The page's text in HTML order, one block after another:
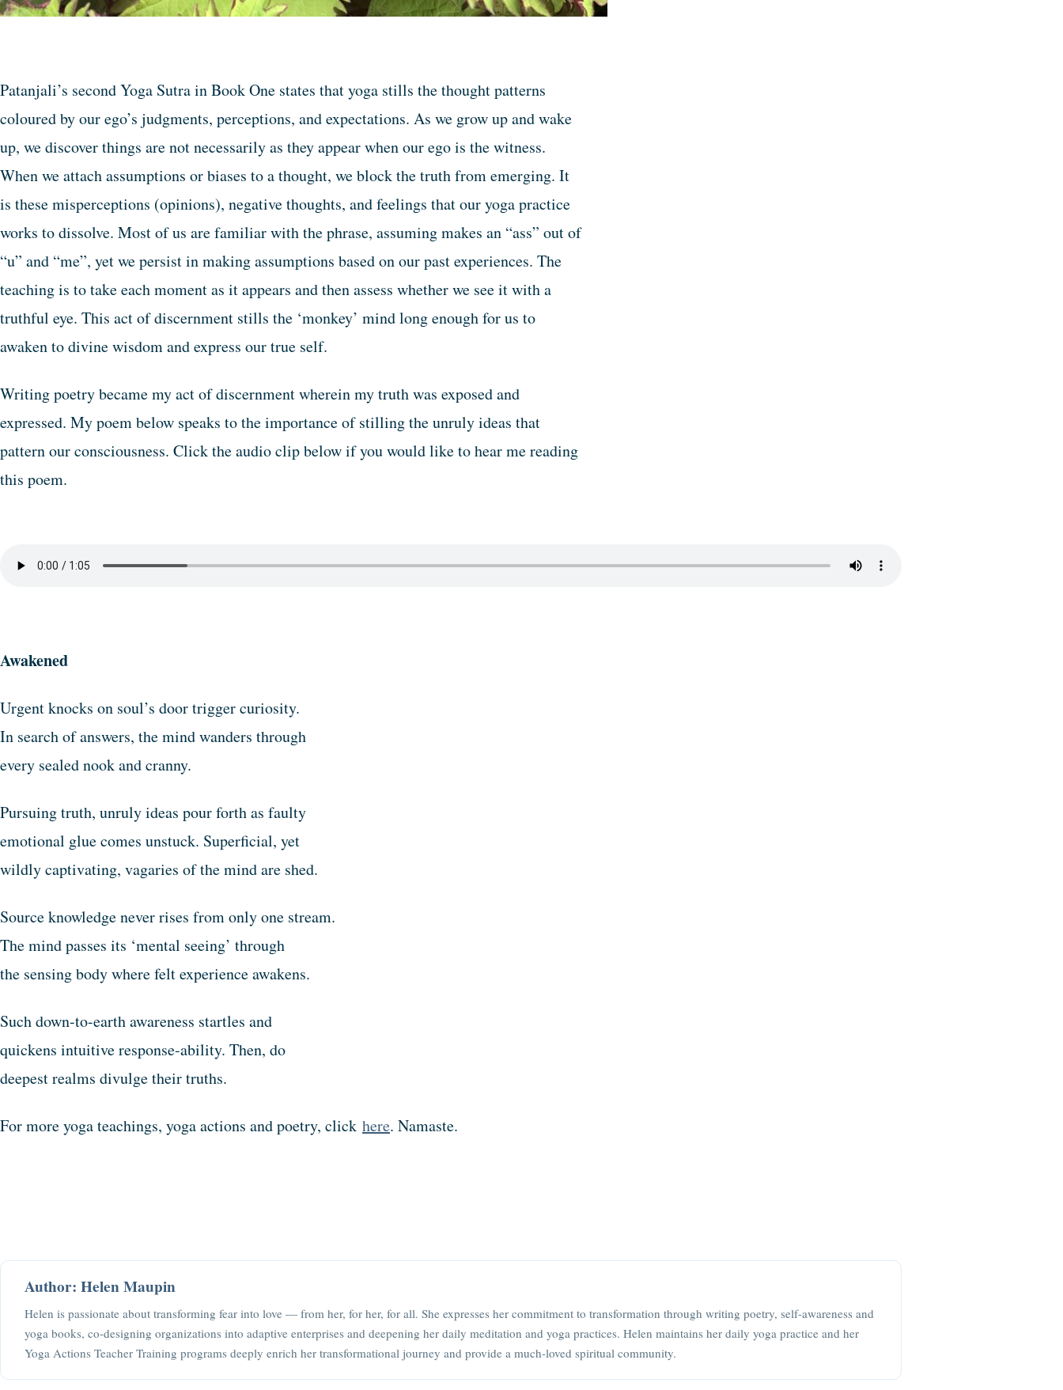
Patanjali’s second Yoga Sutra in Book One states that yoga stills the thought patterns
coloured by our ego’s judgments, perceptions, and expectations. As we grow up and wake
up, we discover things are not necessarily as they appear when our ego is the witness.
When we attach assumptions or biases to a thought, we block the truth from emerging. It
is these misperceptions (opinions), negative thoughts, and feelings that our yoga practice
works to dissolve. Most of us are familiar with the phrase, assuming makes an “ass” out of
“u” and “me”, yet we persist in making assumptions based on our past experiences. The
teaching is to take each moment as it appears and then assess whether we see it with a
truthful eye. This act of discernment stills the ‘monkey’ mind long enough for us to
awaken to divine wisdom and express our true self.
Writing poetry became my act of discernment wherein my truth was exposed and
expressed. My poem below speaks to the importance of stilling the unruly ideas that
pattern our consciousness. Click the audio clip below if you would like to hear me reading
this poem.
Awakened
Urgent knocks on soul’s door trigger curiosity.
In search of answers, the mind wanders through
every sealed nook and cranny.
Pursuing truth, unruly ideas pour forth as faulty
emotional glue comes unstuck. Superficial, yet
wildly captivating, vagaries of the mind are shed.
Source knowledge never rises from only one stream.
The mind passes its ‘mental seeing’ through
the sensing body where felt experience awakens.
Such down-to-earth awareness startles and
quickens intuitive response-ability. Then, do
deepest realms divulge their truths.
For more yoga teachings, yoga actions and poetry, click here. Namaste.
Author: Helen Maupin
Helen is passionate about transforming fear into love — from her, for her, for all. She expresses her commitment to transformation through writing poetry, self-awareness and
yoga books, co-designing organizations into adaptive enterprises and deepening her daily meditation and yoga practices. Helen maintains her daily yoga practice and her
Yoga Actions Teacher Training programs deeply enrich her transformational journey and provide a much-loved spiritual community.